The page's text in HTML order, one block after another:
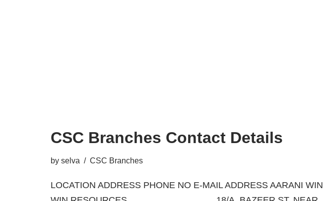
CSC Branches Contact Details
by selva CSC Branches
LOCATION ADDRESS PHONE NO E-MAIL ADDRESS AARANI WIN